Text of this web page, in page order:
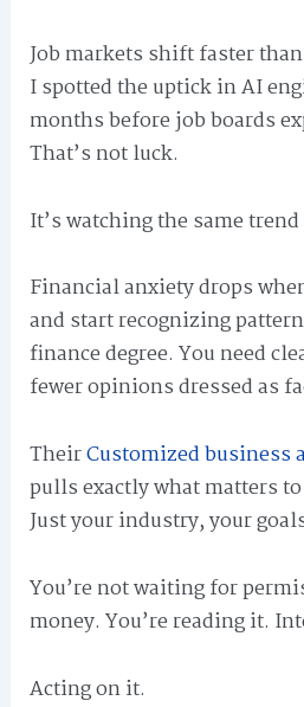
Job markets shift faster
I spotted the uptick in AI
months before job boards
That’s not luck.
It’s watching the same
Financial anxiety drops
and start recognizing
finance degree. You need
fewer opinions dressed as
TheirCustomized business
pulls exactly what matters to
Just your industry, your
You’re not waiting for
money. You’re reading it.
Acting on it.